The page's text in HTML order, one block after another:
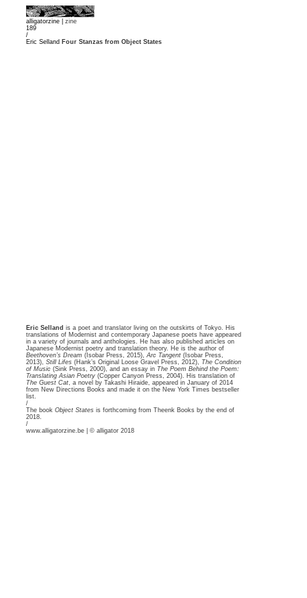
alligatorzine | zine
189
/
Eric Selland Four Stanzas from Object States
Eric Selland is a poet and translator living on the outskirts of Tokyo. His
translations of Modernist and contemporary Japanese poets have appeared
in a variety of journals and anthologies. He has also published articles on
Japanese Modernist poetry and translation theory. He is the author of
Beethoven’s Dream (Isobar Press, 2015),Arc Tangent (Isobar Press,
2013), Still Lifes (Hank’s Original Loose Gravel Press, 2012), The Condition
of Music (Sink Press, 2000), and an essay in The Poem Behind the Poem:
Translating Asian Poetry (Copper Canyon Press, 2004). His translation of
The Guest Cat, a novel by Takashi Hiraide, appeared in January of 2014
from New Directions Books and made it on the New York Times bestseller
list.
/
The book Object States is forthcoming from Theenk Books by the end of
2018.
/
www.alligatorzine.be | © alligator 2018